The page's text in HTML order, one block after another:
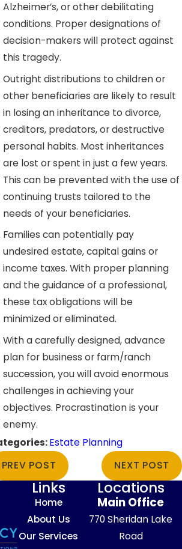
Alzheimer’s, or other debilitating
conditions. Proper designations of
decision-makers will protect against
this tragedy.
Outright distributions to children or
other beneficiaries are likely to result
in losing an inheritance to divorce,
creditors, predators, or destructive
personal habits. Most inheritances
are lost or spent in just a few years.
This can be prevented with the use of
continuing trusts tailored to the
needs of your beneficiaries.
Families can potentially pay
undesired estate, capital gains or
income taxes. With proper planning
and the guidance of a professional,
these tax obligations will be
minimized or eliminated.
With a carefully designed, advance
plan for business or farm/ranch
succession, you will avoid enormous
challenges in achieving your
objectives. Procrastination is your
enemy.
Estate Planning
PREV POST
NEXT POST
Links
Home
About Us
Our Services
Locations
Main Office
770 Sheridan Lake
Road